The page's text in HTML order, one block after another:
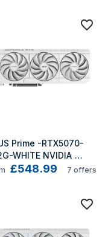
Prime -RTX5070-
WHITE NVIDIA
RTX 5070 12 GB
£548.99 7 offers